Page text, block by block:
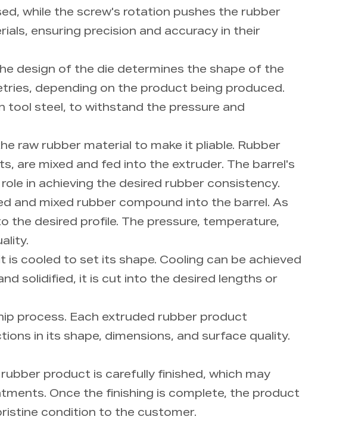
while the screw's rotation pushes the rubber
ensuring precision and accuracy in their
design of the die determines the shape of the
depending on the product being produced.
tool steel, to withstand the pressure and
raw rubber material to make it pliable. Rubber
are mixed and fed into the extruder. The barrel's
in achieving the desired rubber consistency.
and mixed rubber compound into the barrel. As
desired profile. The pressure, temperature,
cooled to set its shape. Cooling can be achieved
solidified, it is cut into the desired lengths or
process. Each extruded rubber product
in its shape, dimensions, and surface quality.
product is carefully finished, which may
Once the finishing is complete, the product
condition to the customer.